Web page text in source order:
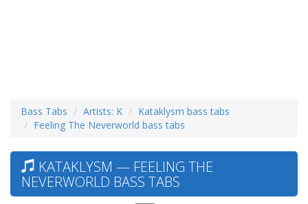
Bass Tabs Artists: K
Kataklysm bass tabs
Feeling The Neverworld bass tabs
KATAKLYSM — FEELING THE
NEVERWORLD BASS TABS